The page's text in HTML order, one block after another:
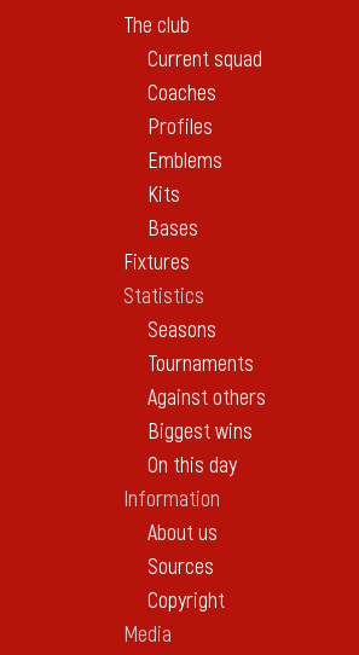
The club
Current squad
Coaches
Profiles
Emblems
Kits
Bases
Fixtures
Statistics
Seasons
Tournaments
Against others
Biggest wins
On this day
Information
About us
Sources
Copyright
Media